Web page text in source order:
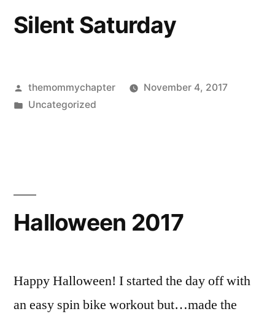
Silent Saturday
Posted
by
themommychapter
November 4, 2017
Posted
Uncategorized
Halloween 2017
Happy Halloween! I started the day off with
an easy spin bike workout but…made the